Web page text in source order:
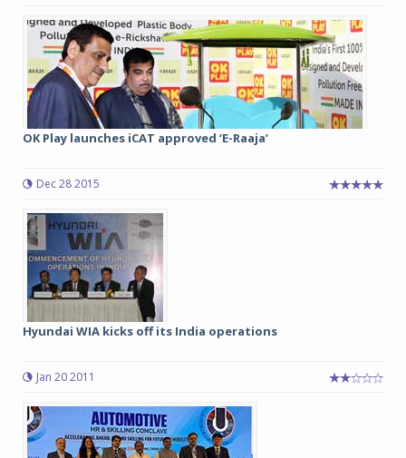
OK Play launches iCAT approved ‘E-Raaja’
Dec 28 2015
Hyundai WIA kicks off its India operations
Jan 20 2011